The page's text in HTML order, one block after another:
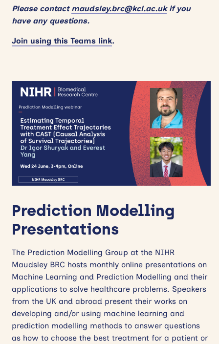
Please contact maudsley.brc@kcl.ac.ukif you
have any questions.
Join using this Teams link.
Prediction Modelling
Presentations
The Prediction Modelling Group at the NIHR
Maudsley BRC hosts monthly online presentations on
Machine Learning and Prediction Modelling and their
applications to solve healthcare problems. Speakers
from the UK and abroad present their works on
developing and/or using machine learning and
prediction modelling methods to answer questions
as how to choose the best treatment for a patient or